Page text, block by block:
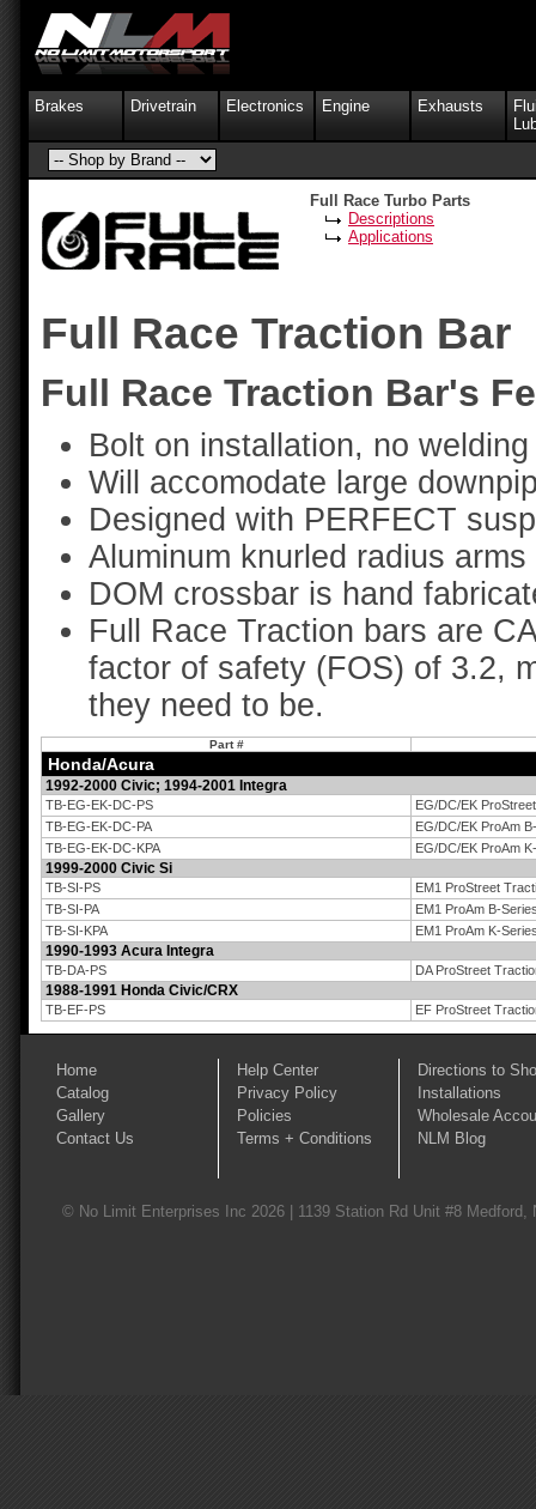
Brakes Drivetrain Electronics Engine Exhausts
Full Race Traction Bar
Full Race Traction Bar's
Bolt on installation, no
Will accomodate large
Designed with PERFECT
Aluminum knurled radius
DOM crossbar is hand
Full Race Traction bars are
factor of safety (FOS) of 3.2,
they need to be.
Part #
Honda/Acura
1992-2000 Civic; 1994-2001 Integra
TB-EG-EK-DC-PS
EG/DC/EK
TB-EG-EK-DC-PA
EG/DC/EK ProAm
TB-EG-EK-DC-KPA
EG/DC/EK ProAm
1999-2000 Civic Si
TB-SI-PS
EM1 ProStreet
TB-SI-PA
EM1 ProAm B-
TB-SI-KPA
EM1 ProAm K-
1990-1993 Acura Integra
TB-DA-PS DA ProStreet
1988-1991 Honda Civic/CRX
TB-EF-PS EF ProStreet
Full Race Turbo Parts
Descriptions
Applications
Home
Catalog
Gallery
Contact Us
Help Center
Privacy Policy
Policies
Terms + Conditions
Directions to
Installations
Wholesale
NLM Blog
© No Limit Enterprises Inc 2026 | 1139 Station Rd Unit #8 Medford,